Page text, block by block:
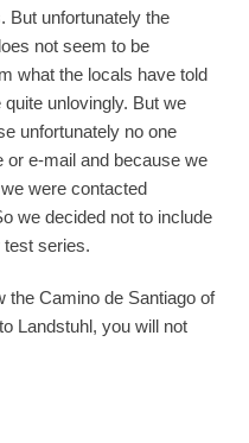
But unfortunately the
not seem to be
what the locals have told
unlovingly. But we
unfortunately no one
or e-mail and because we
were contacted
we decided not to include
test series.
the Camino de Santiago of
Landstuhl, you will not